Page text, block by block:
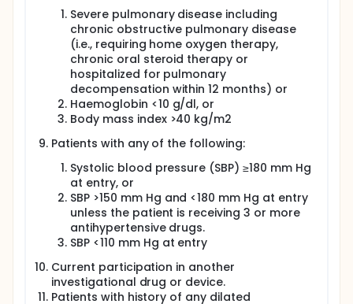
that have been described in HFpEF patients. In
addition to routinely used CMR parameters, there
are a number of emerging CMR applications that
have the potential in advancing our understanding
of HFpEF. The important amongst them are the
assessment of myocardial oxygenation using
Oxygen Sensitive CMR (OS-CMR) and diffuse
myocardial fibrosis using T1 mapping. OS-CMR can
directly assess the myocardial tissue oxygenation
and potentially measure mismatches in myocardial
oxygen demand and supply. OS-CMR is based on
the principle of changes of paramagnetic
properties of haemoglobin due to the effects of
oxygenation. The change from oxygenated to de-
oxygenated haemoglobin leads to a change in the
magnetic resonance signal intensity (SI). An
increased myocardial de-oxygenation is reflected
as a drop in SI on the T2 weighted CMR images.
Hence, this allows in vivo assessment of myocardial
ischaemia at the tissue level, relying on
accumulation of de-oxyhaemoglobin following
vasodilator stress. The change in SI is quantified as
Severe pulmonary disease including
chronic obstructive pulmonary disease
(i.e., requiring home oxygen therapy,
chronic oral steroid therapy or
hospitalized for pulmonary
decompensation within 12 months) or
Haemoglobin <10 g/dl, or
Body mass index >40 kg/m2
Patients with any of the following:
Systolic blood pressure (SBP) ≥180 mm Hg
at entry, or
SBP >150 mm Hg and <180 mm Hg at entry
unless the patient is receiving 3 or more
antihypertensive drugs.
SBP <110 mm Hg at entry
Current participation in another
investigational drug or device.
Patients with history of any dilated